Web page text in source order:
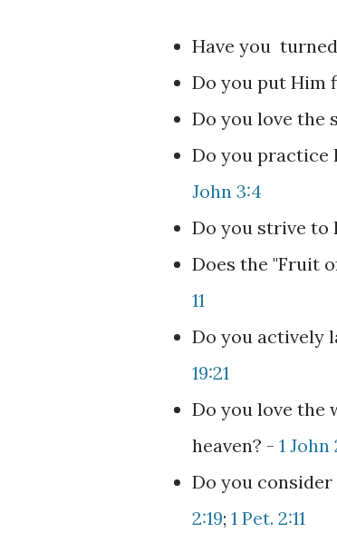
Have you
Do you put Him
Do you love the
Do you practice
John 3:4
Do you strive to
Does the "Fruit
11
Do you actively
19:21
Do you love the
heaven? - 1 John
Do you
2:19; 1 Pet. 2:11